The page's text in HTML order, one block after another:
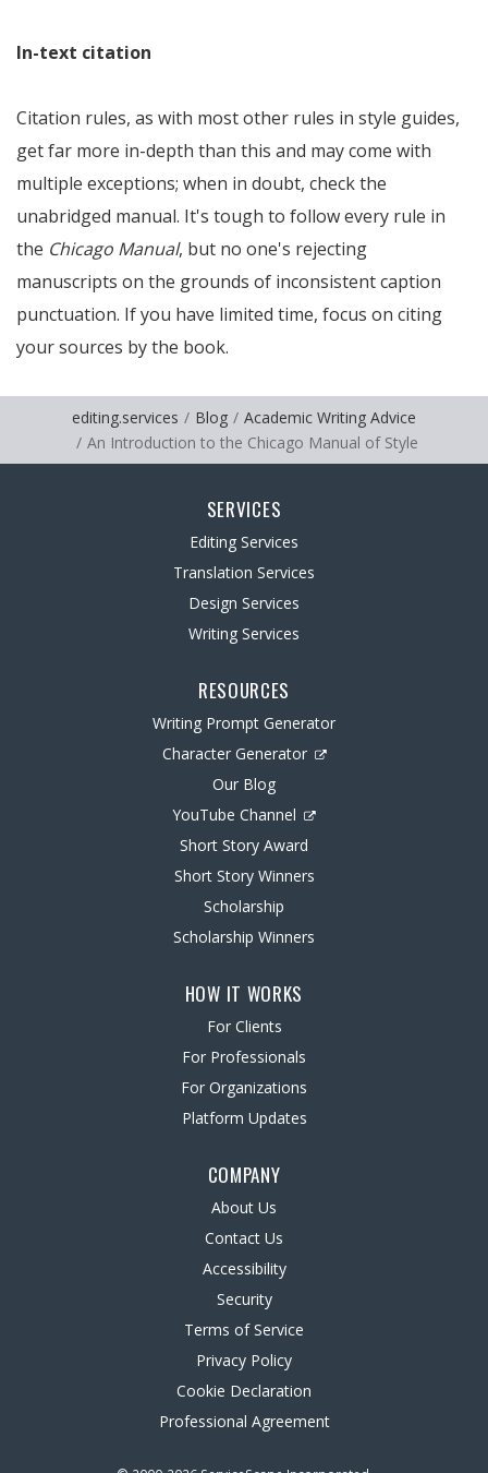
In-text citation
Citation rules, as with most other rules in style guides,
get far more in-depth than this and may come with
multiple exceptions; when in doubt, check the
unabridged manual. It's tough to follow every rule in
the Chicago Manual, but no one's rejecting
manuscripts on the grounds of inconsistent caption
punctuation. If you have limited time, focus on citing
your sources by the book.
editing.services Blog
Academic Writing Advice
An Introduction to the Chicago Manual of Style
SERVICES
Editing Services
Translation Services
Design Services
Writing Services
RESOURCES
Writing Prompt Generator
Character Generator
Our Blog
YouTube Channel
Short Story Award
Short Story Winners
Scholarship
Scholarship Winners
HOW IT WORKS
For Clients
For Professionals
For Organizations
Platform Updates
COMPANY
About Us
Contact Us
Accessibility
Security
Terms of Service
Privacy Policy
Cookie Declaration
Professional Agreement